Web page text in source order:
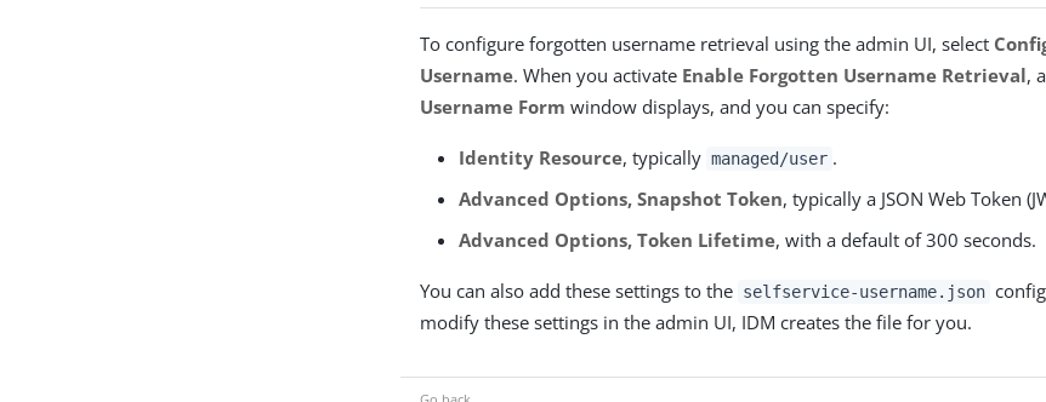
To configure forgotten username retrieval using the admin UI, select
Username. When you activate Enable Forgotten Username Retrieval, a
Username Form window displays, and you can specify:
Identity Resource, typically managed/user .
Advanced Options, Snapshot Token, typically a JSON Web Token
Advanced Options, Token Lifetime, with a default of 300 seconds.
You can also add these settings to the selfservice-username.json
modify these settings in the admin UI, IDM creates the file for you.